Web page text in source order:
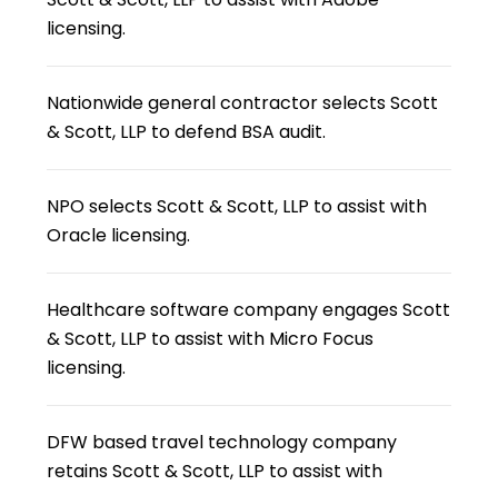
licensing.
Nationwide general contractor selects Scott
& Scott, LLP to defend BSA audit.
NPO selects Scott & Scott, LLP to assist with
Oracle licensing.
Healthcare software company engages Scott
& Scott, LLP to assist with Micro Focus
licensing.
DFW based travel technology company
retains Scott & Scott, LLP to assist with